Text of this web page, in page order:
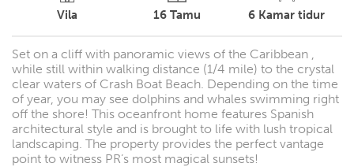
Vila 16 Tamu 6 Kamar tidur
Set on a cliff with panoramic views of the Caribbean ,
while still within walking distance (1/4 mile) to the crystal
clear waters of Crash Boat Beach. Depending on the time
of year, you may see dolphins and whales swimming right
off the shore! This oceanfront home features Spanish
architectural style and is brought to life with lush tropical
landscaping. The property provides the perfect vantage
point to witness PR’s most magical sunsets!